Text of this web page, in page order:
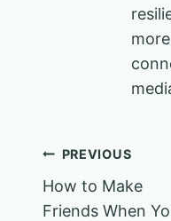
Post
navigation
PREVIOUS
How to Make
Friends When